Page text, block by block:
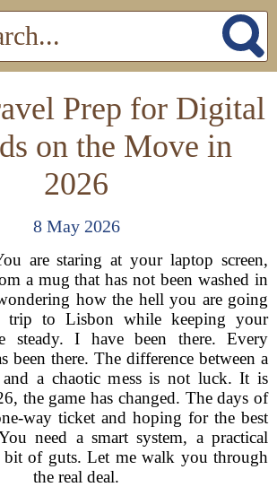
Prep for Digital
on the Move in
2026
8 May 2026
are staring at your laptop screen,
a mug that has not been washed in
how the hell you are going
to Lisbon while keeping your
steady. I have been there. Every
been there. The difference between a
a chaotic mess is not luck. It is
the game has changed. The days of
way ticket and hoping for the best
need a smart system, a practical
of guts. Let me walk you through
the real deal.